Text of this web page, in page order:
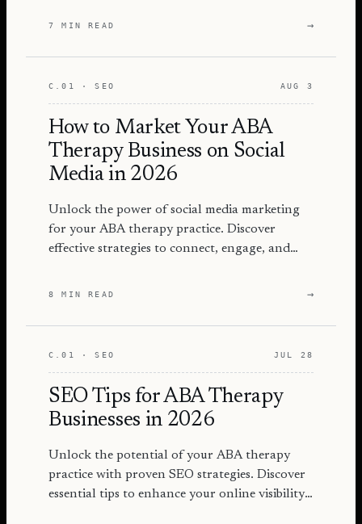
7 MIN READ →
C.01 · SEO AUG 3
How to Market Your ABA
Therapy Business on Social
Media in 2026
Unlock the power of social media marketing
for your ABA therapy practice. Discover
effective strategies to connect, engage, and
8 MIN READ →
C.01 · SEO JUL 28
SEO Tips for ABA Therapy
Businesses in 2026
Unlock the potential of your ABA therapy
practice with proven SEO strategies. Discover
essential tips to enhance your online visibility